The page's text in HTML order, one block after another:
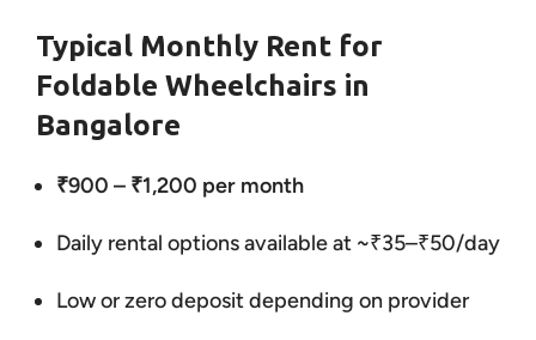
Typical Monthly Rent for
Foldable Wheelchairs in
Bangalore
₹900 – ₹1,200 per month
Daily rental options available at ~₹35–₹50/day
Low or zero deposit depending on provider